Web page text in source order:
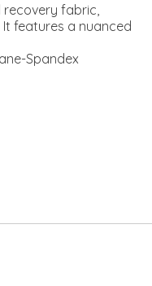
fabric,
features a nuanced
Spandex